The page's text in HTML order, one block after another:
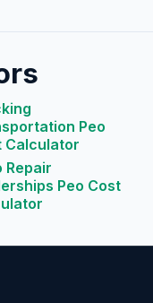
Peo
Calculator
Repair
Peo Cost